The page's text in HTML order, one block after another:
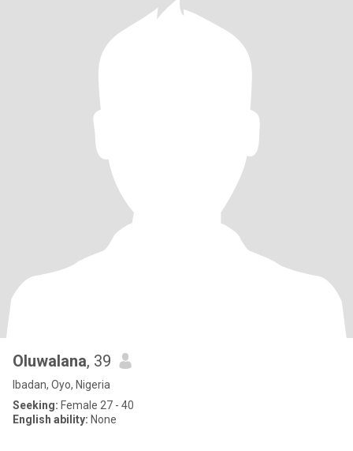
Oluwalana, 39
Ibadan, Oyo, Nigeria
Seeking: Female 27 - 40
English ability: None